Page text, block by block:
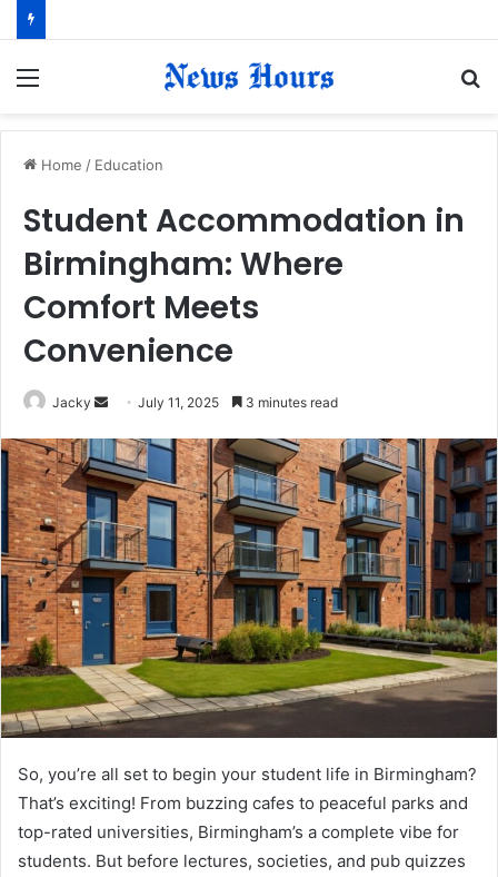
Home / Education
Student Accommodation in
Birmingham: Where
Comfort Meets
Convenience
Jacky
n
d
n
e
m
l
July 11, 2025 3 minutes read
So, you’re all set to begin your student life in Birmingham?
That’s exciting! From buzzing cafes to peaceful parks and
top-rated universities, Birmingham’s a complete vibe for
students. But before lectures, societies, and pub quizzes